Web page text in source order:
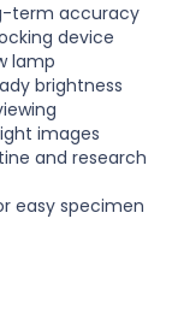
term accuracy
device
lamp
brightness
images
and research
easy specimen